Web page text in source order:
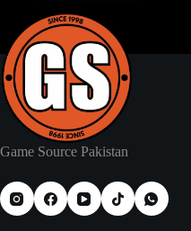
Game Source Pakistan